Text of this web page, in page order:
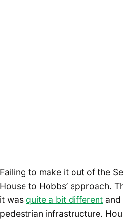
Failing to make it out of the
House to Hobbs’ approach.
it was quite a bit different
pedestrian infrastructure.